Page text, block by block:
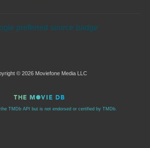
© 2026 Moviefone Media LLC
TMDb API but is not endorsed or certified by TMDb.